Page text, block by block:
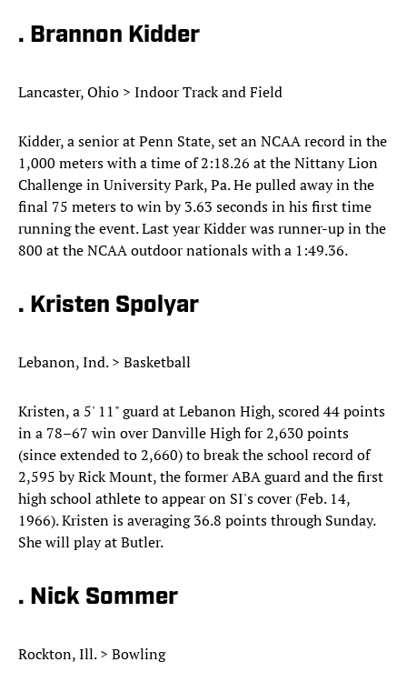
. Brannon Kidder
Lancaster, Ohio > Indoor Track and Field
Kidder, a senior at Penn State, set an NCAA record in the
1,000 meters with a time of 2:18.26 at the Nittany Lion
Challenge in University Park, Pa. He pulled away in the
final 75 meters to win by 3.63 seconds in his first time
running the event. Last year Kidder was runner-up in the
800 at the NCAA outdoor nationals with a 1:49.36.
. Kristen Spolyar
Lebanon, Ind. > Basketball
Kristen, a 5' 11" guard at Lebanon High, scored 44 points
in a 78–67 win over Danville High for 2,630 points
(since extended to 2,660) to break the school record of
2,595 by Rick Mount, the former ABA guard and the first
high school athlete to appear on SI's cover (Feb. 14,
1966). Kristen is averaging 36.8 points through Sunday.
She will play at Butler.
. Nick Sommer
Rockton, Ill. > Bowling